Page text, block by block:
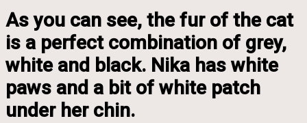
As you can see, the fur of the cat
is a perfect combination of grey,
white and black. Nika has white
paws and a bit of white patch
under her chin.